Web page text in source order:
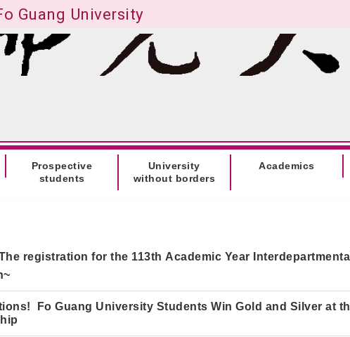
Guang University
Prospective
students
University
without borders
Academics
registration for the 113th Academic Year
Fo Guang University Students Win Gold and Silver at